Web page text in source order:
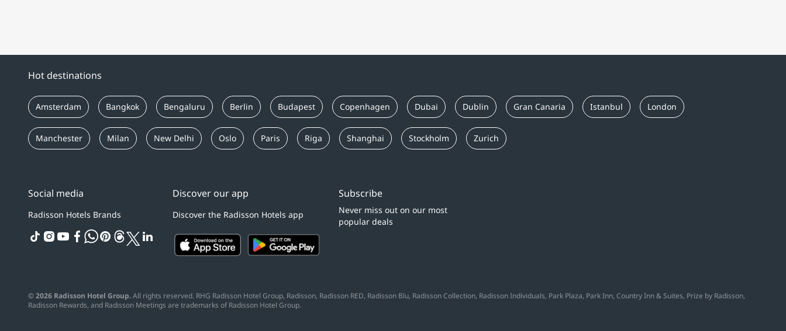
Hot destinations
Amsterdam Bangkok Bengaluru Berlin Budapest Copenhagen Dubai Dublin Gran Canaria Istanbul London
Manchester Milan New Delhi Oslo Paris Riga Shanghai Stockholm Zurich
Social media
Radisson Hotels Brands
tiktokinstagram
youtube
facebook
whatsapp
pinterest
threads
twitterlinkedin
Discover our app
Discover the Radisson Hotels app
Subscribe
Never miss out on our most
popular deals
© 2026 Radisson Hotel Group.All rights reserved. RHG Radisson Hotel Group, Radisson, Radisson RED, Radisson Blu, Radisson Collection, Radisson Individuals, Park Plaza, Park Inn, Country Inn & Suites, Prize by Radisson,
Radisson Rewards, and Radisson Meetings are trademarks of Radisson Hotel Group.